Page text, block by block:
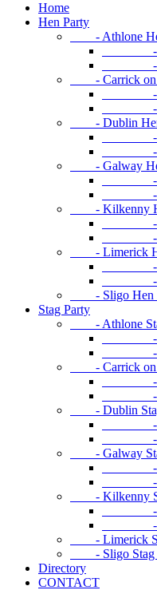
Home
Hen Party
- Athlone
-
-
- Carrick on
-
-
- Dublin
-
-
- Galway
-
-
- Kilkenny
-
-
- Limerick
-
-
- Sligo Hen
Stag Party
- Athlone
-
-
- Carrick on
-
-
- Dublin
-
-
- Galway
-
-
- Kilkenny
-
-
- Limerick
- Sligo Stag
Directory
CONTACT